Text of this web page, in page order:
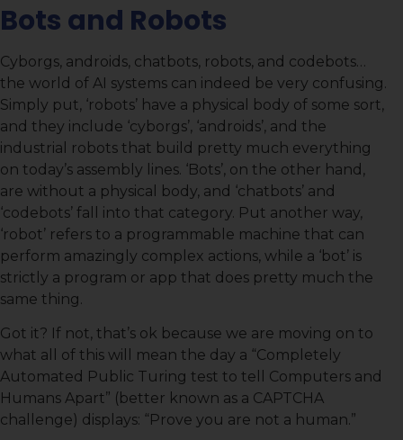
Bots and Robots
Cyborgs, androids, chatbots, robots, and codebots…
the world of AI systems can indeed be very confusing.
Simply put, ‘robots’ have a physical body of some sort,
and they include ‘cyborgs’, ‘androids’, and the
industrial robots that build pretty much everything
on today’s assembly lines. ‘Bots’, on the other hand,
are without a physical body, and ‘chatbots’ and
‘codebots’ fall into that category. Put another way,
‘robot’ refers to a programmable machine that can
perform amazingly complex actions, while a ‘bot’ is
strictly a program or app that does pretty much the
same thing.
Got it? If not, that’s ok because we are moving on to
what all of this will mean the day a “Completely
Automated Public Turing test to tell Computers and
Humans Apart” (better known as a CAPTCHA
challenge) displays: “Prove you are not a human.”